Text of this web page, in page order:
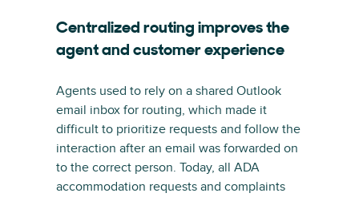
Centralized routing improves the
agent and customer experience
Agents used to rely on a shared Outlook
email inbox for routing, which made it
difficult to prioritize requests and follow the
interaction after an email was forwarded on
to the correct person. Today, all ADA
accommodation requests and complaints